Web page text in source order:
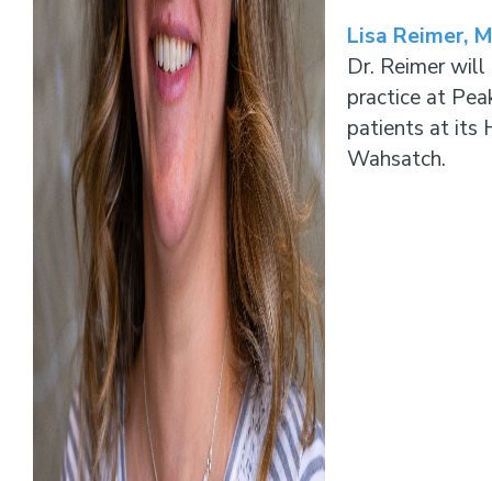
Lisa Reimer,
Dr. Reimer
practice at
patients at its
Wahsatch.